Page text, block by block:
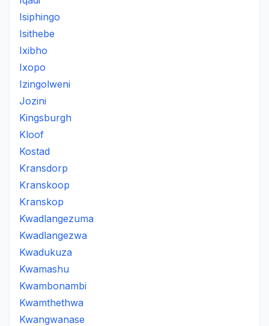
Isiphingo
Isithebe
Ixibho
Ixopo
Izingolweni
Jozini
Kingsburgh
Kloof
Kostad
Kransdorp
Kranskoop
Kranskop
Kwadlangezuma
Kwadlangezwa
Kwadukuza
Kwamashu
Kwambonambi
Kwamthethwa
Kwangwanase